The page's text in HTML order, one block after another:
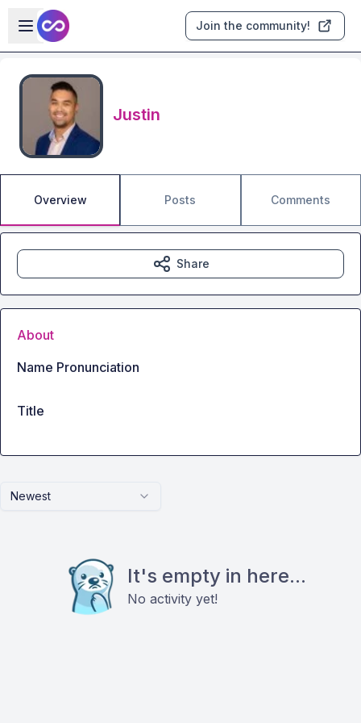
Skip to main content
Open sidebar
Join the community!
Justin
Overview Posts Comments
Newest
It's empty in here...
No activity yet!
Share
About
Name Pronunciation
Title